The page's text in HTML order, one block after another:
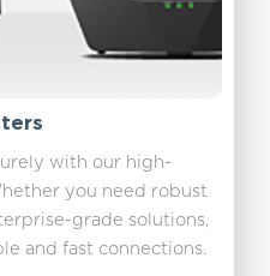
with our high-
you need robust
grade solutions,
and fast connections.